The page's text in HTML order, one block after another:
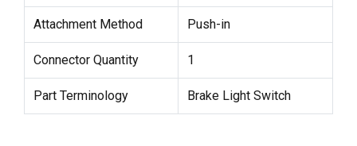
Attachment Method Push-in
Connector Quantity 1
Part Terminology Brake Light Switch